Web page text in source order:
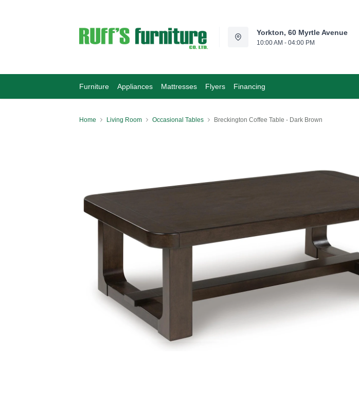
Yorkton, 60 Myrtle Avenue
10:00 AM - 04:00 PM
Furniture Appliances Mattresses Flyers Financing
Home Living Room Occasional Tables Breckington Coffee Table - Dark Brown